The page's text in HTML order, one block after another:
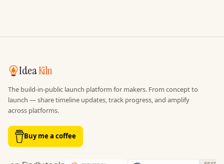
IdeaKiln
The build-in-public launch platform for makers. From concept to
launch — share timeline updates, track progress, and amplify
across platforms.
Buy me a coffee